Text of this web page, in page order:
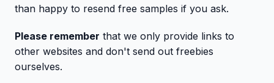
than happy to resend free samples if you ask.
Please remember that we only provide links to
other websites and don't send out freebies
ourselves.